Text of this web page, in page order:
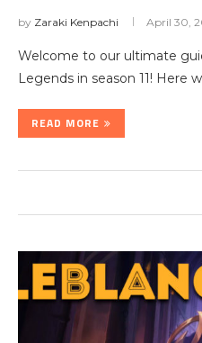
by Zaraki Kenpachi April 30,
Welcome to our ultimate
Legends in season 11! Here
READ MORE